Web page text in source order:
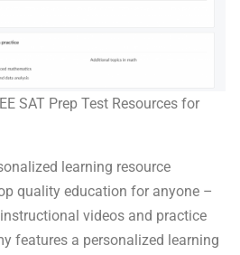
SAT Prep Test Resources for
learning resource
quality education for anyone –
videos and practice
features a personalized learning